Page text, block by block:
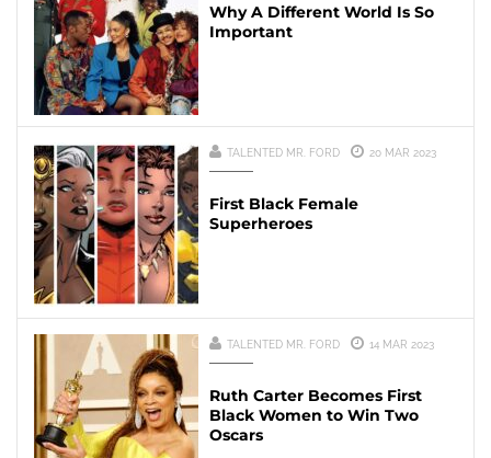
Why A Different World Is So
Important
TALENTED MR. FORD 20 MAR 2023
First Black Female
Superheroes
TALENTED MR. FORD 14 MAR 2023
Ruth Carter Becomes First
Black Women to Win Two
Oscars